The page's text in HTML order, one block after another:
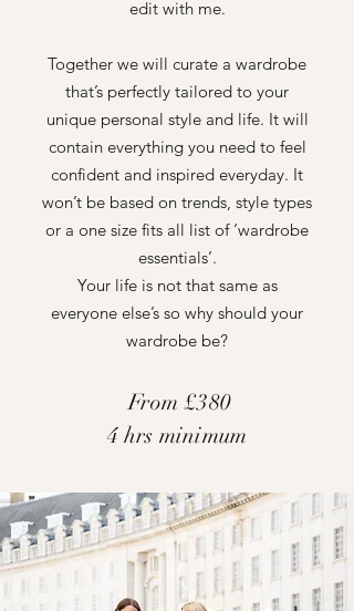
edit with me.
Together we will curate a wardrobe
that’s perfectly tailored to your
unique personal style and life. It will
contain everything you need to feel
confident and inspired everyday. It
won’t be based on trends, style types
or a one size fits all list of ‘wardrobe
essentials’.
Your life is not that same as
everyone else’s so why should your
wardrobe be?
From £380
4 hrs minimum